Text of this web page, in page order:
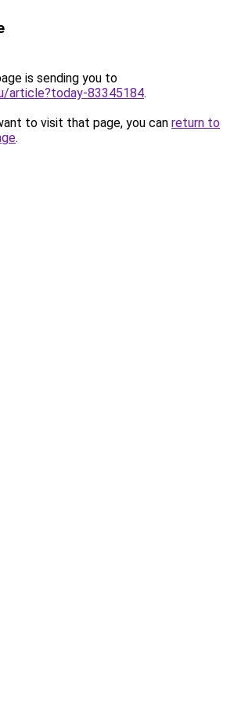
is sending you to
article?today-83345184.
to visit that page, you can return to
.